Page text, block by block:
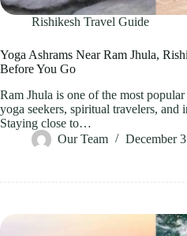
Rishikesh Travel Guide
Yoga Ashrams Near Ram Jhula,
Before You Go
Ram Jhula is one of the most
yoga seekers, spiritual travelers, and
Staying close to…
Our Team
December